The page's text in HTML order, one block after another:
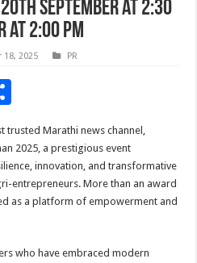
September at 2:30
at 2:00 pm
18, 2025 PR
ar
e
trusted Marathi news channel,
2025, a prestigious event
innovation, and transformative
entrepreneurs. More than an award
as a platform of empowerment and
who have embraced modern